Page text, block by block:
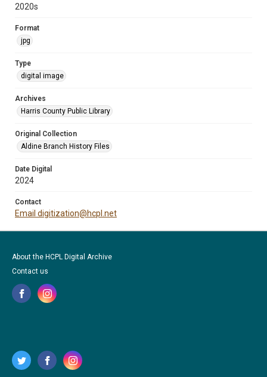
2020s
Format
jpg
Type
digital image
Archives
Harris County Public Library
Original Collection
Aldine Branch History Files
Date Digital
2024
Contact
Email digitization@hcpl.net
About the HCPL Digital Archive
Contact us